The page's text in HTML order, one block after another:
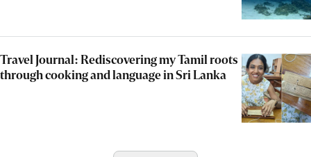
Travel Journal: Rediscovering my Tamil roots
through cooking and language in Sri Lanka